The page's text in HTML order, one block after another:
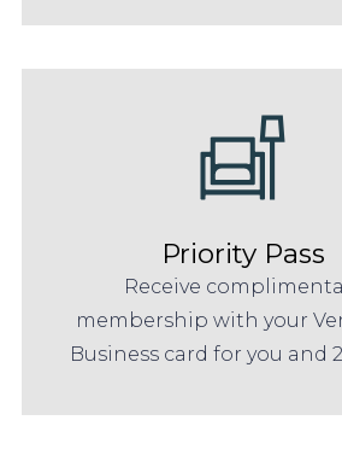
Priority Pass
Receive
membership with your
Business card for you and